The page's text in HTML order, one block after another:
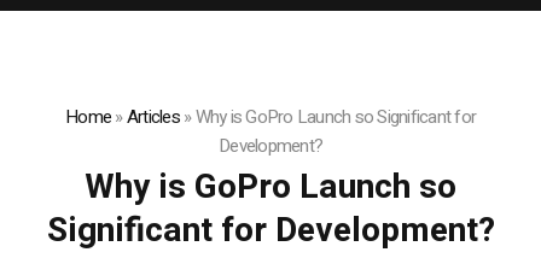
Home»Articles»Why is GoPro Launch so Significant for
Development?
Why is GoPro Launch so
Significant for Development?